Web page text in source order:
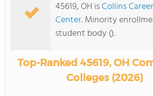
45619, OH isCollins
Center. Minority
student body ().
Top-Ranked 45619, OH
Colleges (2026)